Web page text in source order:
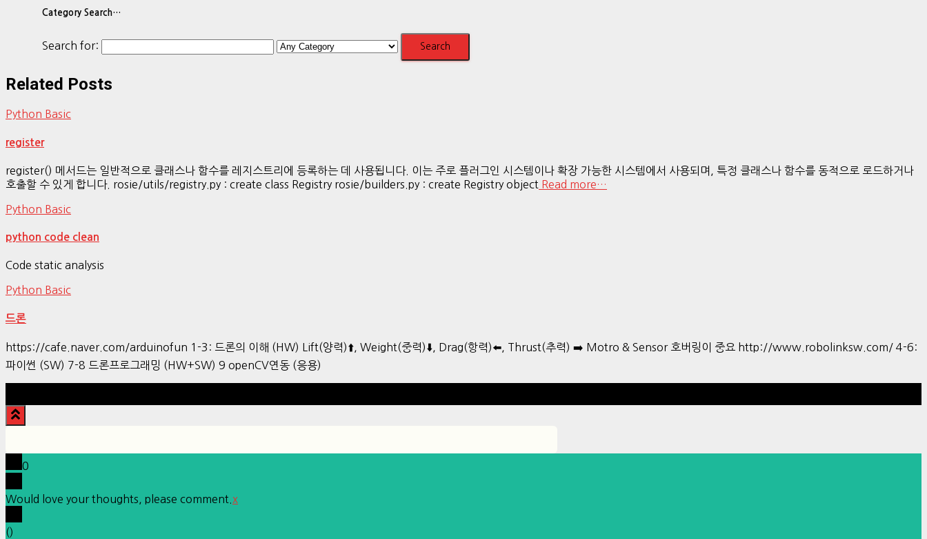
Category Search…
Search for:
Related Posts
Python Basic
register
register() 메서드는 일반적으로 클래스나 함수를 레지스트리에 등록하는 데 사용됩니다. 이는 주로 플러그인 시스템이나 확장 가능한 시스템에서 사용되며, 특정 클래스나 함수를 동적으로 로드하거나
호출할 수 있게 합니다. rosie/utils/registry.py : create class Registry rosie/builders.py : create Registry object Read more…
Python Basic
python code clean
Code static analysis
Python Basic
드론
https://cafe.naver.com/arduinofun 1-3: 드론의 이해 (HW) Lift(양력)⬆️, Weight(중력)⬇️, Drag(항력)⬅️, Thrust(추력) ➡️ Motro & Sensor 호버링이 중요 http://www.robolinksw.com/ 4-6:
파이썬 (SW) 7-8 드론프로그래밍 (HW+SW) 9 openCV연동 (응용)
0
Would love your thoughts, please comment. x
()